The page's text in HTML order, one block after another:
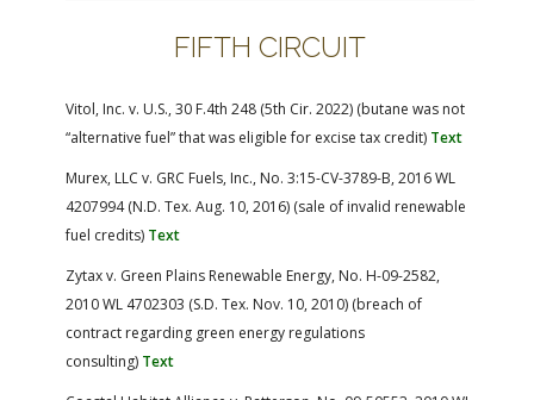
FIFTH CIRCUIT
Vitol, Inc. v. U.S., 30 F.4th 248 (5th Cir. 2022) (butane was not
“alternative fuel” that was eligible for excise tax credit) Text
Murex, LLC v. GRC Fuels, Inc., No. 3:15-CV-3789-B, 2016 WL
4207994 (N.D. Tex. Aug. 10, 2016) (sale of invalid renewable
fuel credits) Text
Zytax v. Green Plains Renewable Energy, No. H-09-2582,
2010 WL 4702303 (S.D. Tex. Nov. 10, 2010) (breach of
contract regarding green energy regulations
consulting) Text